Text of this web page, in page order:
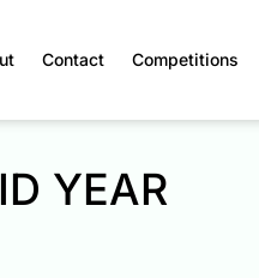
Contact Competitions
YEAR